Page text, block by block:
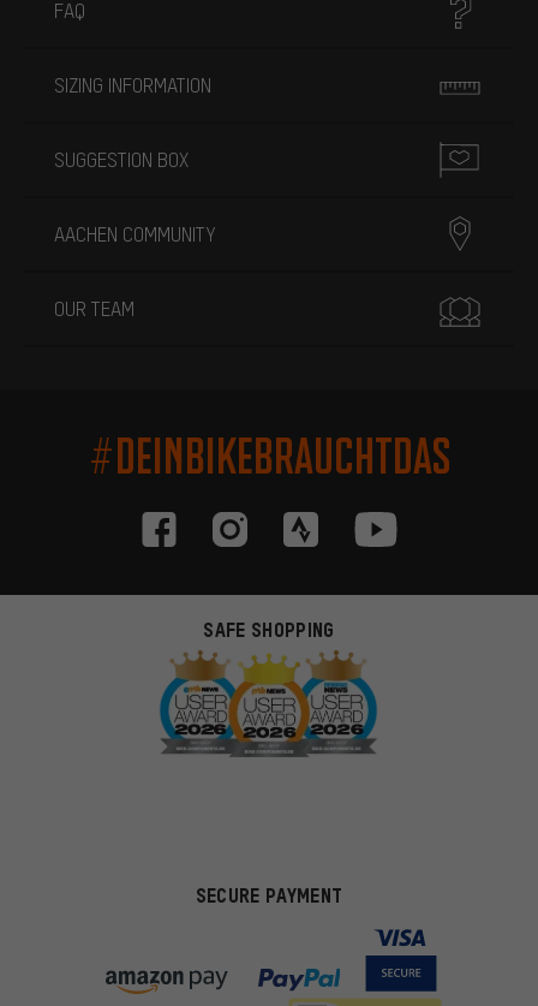
FAQ
SIZING INFORMATION
SUGGESTION BOX
AACHEN COMMUNITY
OUR TEAM
#DEINBIKEBRAUCHTDAS
SAFE SHOPPING
SECURE PAYMENT